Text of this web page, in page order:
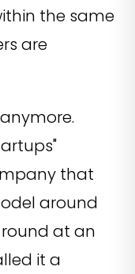
the same
are
that
around
at an
it a